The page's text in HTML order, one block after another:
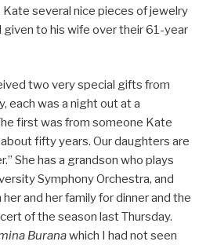
Kate several nice pieces of jewelry
given to his wife over their 61-year
two very special gifts from
each was a night out at a
first was from someone Kate
fifty years. Our daughters are
She has a grandson who plays
Symphony Orchestra, and
and her family for dinner and the
of the season last Thursday.
Buranawhich I had not seen